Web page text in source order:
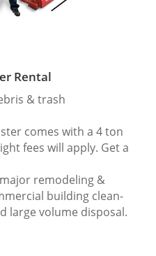
Rental
& trash
comes with a 4 ton
fees will apply. Get a
remodeling &
building clean-
large volume disposal.